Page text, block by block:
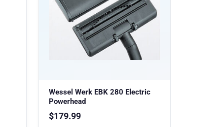
Wessel Werk EBK 280 Electric
Powerhead
$179.99